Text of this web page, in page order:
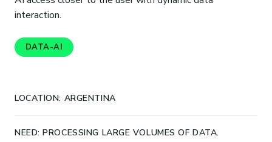
interaction.
DATA-AI
LOCATION: ARGENTINA
NEED: PROCESSING LARGE VOLUMES OF DATA.